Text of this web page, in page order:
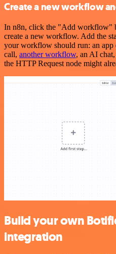
Create a new workflow
In n8n, click the "Add workflow"
create a new workflow. Add the
your workflow should run: an app
call, another workflow, an AI
the HTTP Request node might
Build your own
integration